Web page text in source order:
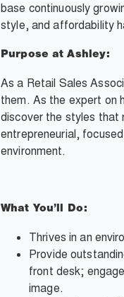
base continuously
style, and affordability
Purpose at Ashley:
As a Retail Sales
them. As the expert on
discover the styles that
entrepreneurial,
environment.
What You’ll Do:
Thrives in an
Provide
front desk;
image.